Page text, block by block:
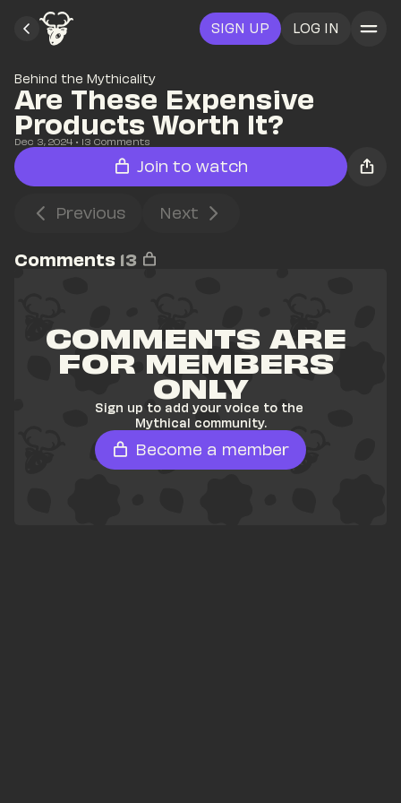
SIGN UP LOG IN
Behind the Mythicality
Are These Expensive
Products Worth It?
Dec 3, 2024 • 13 Comments
Join to watch
Previous Next
Comments 13
COMMENTS ARE
FOR MEMBERS
ONLY
Sign up to add your voice to the
Mythical community.
Become a member